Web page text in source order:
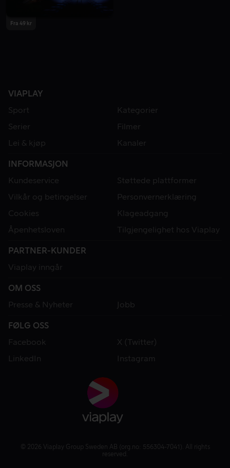
Fra 49 kr
VIAPLAY
Sport
Kategorier
Serier
Filmer
Lei & kjøp
Kanaler
INFORMASJON
Kundeservice
Støttede plattformer
Vilkår og betingelser
Personvernerklæring
Cookies
Klageadgang
Åpenhetsloven
Tilgjengelighet hos Viaplay
PARTNER-KUNDER
Viaplay inngår
OM OSS
Presse & Nyheter
Jobb
FØLG OSS
Facebook
X (Twitter)
LinkedIn
Instagram
© 2026 Viaplay Group Sweden AB (org.no: 556304-7041). All rights
reserved.